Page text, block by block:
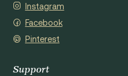
Instagram
Facebook
Pinterest
Support